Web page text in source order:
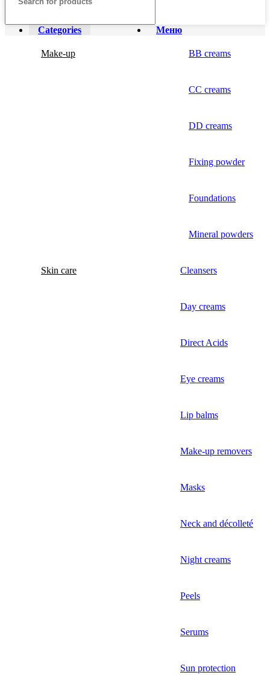
Меню
Categories
Make-up BB creams
CC creams
DD creams
Fixing powder
Foundations
Mineral powders
Skin care Cleansers
Day creams
Direct Acids
Eye creams
Lip balms
Make-up removers
Masks
Neck and décolleté
Night creams
Peels
Serums
Sun protection